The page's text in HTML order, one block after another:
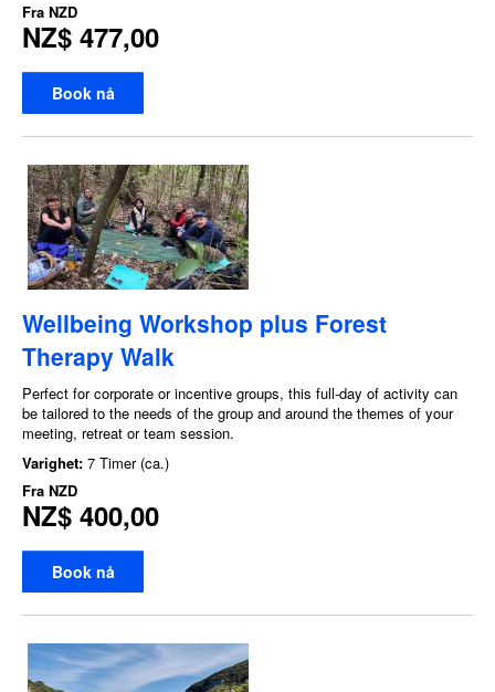
Fra NZD
NZ$ 477,00
Book nå
Wellbeing Workshop plus Forest
Therapy Walk
Perfect for corporate or incentive groups, this full-day of activity can
be tailored to the needs of the group and around the themes of your
meeting, retreat or team session.
Varighet: 7 Timer (ca.)
Fra NZD
NZ$ 400,00
Book nå